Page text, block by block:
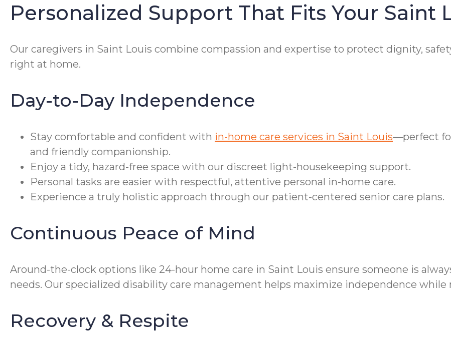
Personalized Support That Fits Your Saint
Our caregivers in Saint Louis combine compassion and expertise to protect dignity,
right at home.
Day-to-Day Independence
Stay comfortable and confident with in-home care services in Saint Louis—perfect
and friendly companionship.
Enjoy a tidy, hazard-free space with our discreet light-housekeeping support.
Personal tasks are easier with respectful, attentive personal in-home care.
Experience a truly holistic approach through our patient-centered senior care plans.
Continuous Peace of Mind
Around-the-clock options like 24-hour home care in Saint Louis ensure someone is
needs. Our specialized disability care management helps maximize independence
Recovery & Respite